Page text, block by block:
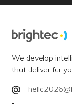
We develop
that deliver for